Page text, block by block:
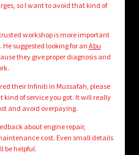
so I want to avoid that kind of
workshop is more important
suggested looking for an Abu
they give proper diagnosis and
their Infiniti in Mussafah, please
of service you got. It will really
and avoid overpaying.
about engine repair,
cost. Even small details
be helpful.